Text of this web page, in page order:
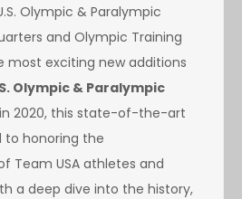
Olympic & Paralympic
and Olympic Training
most exciting new additions
Olympic & Paralympic
2020, this state-of-the-art
to honoring the
Team USA athletes and
a deep dive into the history,